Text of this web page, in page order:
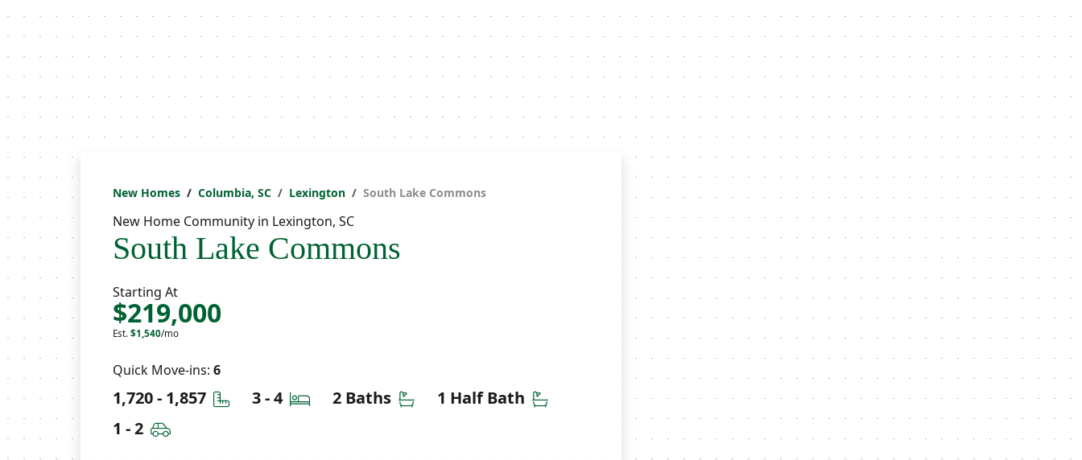
New Homes Columbia, SC Lexington South Lake Commons
New Home Community in Lexington, SC
South Lake Commons
Starting At
$219,000
Est. $1,540/mo
Quick Move-ins: 6
1,720 - 1,857 Square Feet
3 - 4 Bedrooms
2 Baths Bathrooms
1 Half Bath Half Bathrooms
1 - 2 Car Garage